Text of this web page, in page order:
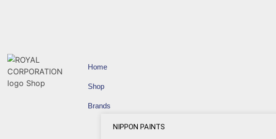
Home
Shop
Brands
NIPPON PAINTS